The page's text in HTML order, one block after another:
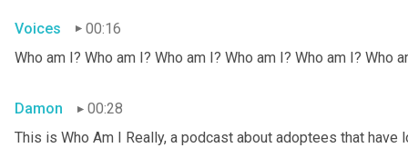
Voices
00:16
Who am I? Who am I? Who am I? Who am I? Who am I? Who
Damon
00:28
This is Who Am I Really, a podcast about adoptees that